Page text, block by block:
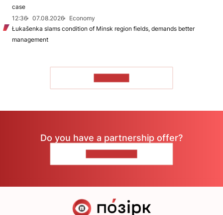
case
12:36
07.08.2026
Economy
Łukašenka slams condition of Minsk region fields, demands better
management
Do you have a partnership offer?